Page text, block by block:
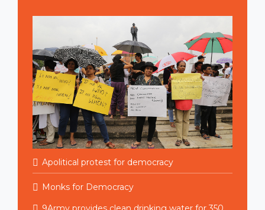
Apolitical protest for democracy
Monks for Democracy